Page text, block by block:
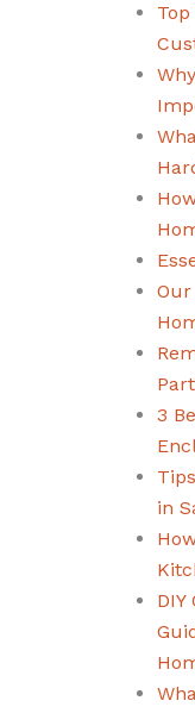
Our
3
in